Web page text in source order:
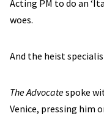
Acting PM to do an
woes.
And the heist
The Advocatespoke
Venice, pressing him